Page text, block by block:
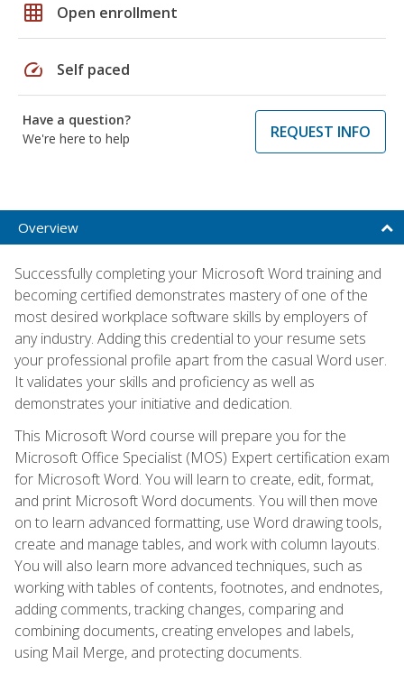
grid_on Open enrollment
speed Self paced
Have a question?
We're here to help
REQUEST INFO
Overview
Successfully completing your Microsoft Word training and
becoming certified demonstrates mastery of one of the
most desired workplace software skills by employers of
any industry. Adding this credential to your resume sets
your professional profile apart from the casual Word user.
It validates your skills and proficiency as well as
demonstrates your initiative and dedication.
This Microsoft Word course will prepare you for the
Microsoft Office Specialist (MOS) Expert certification exam
for Microsoft Word. You will learn to create, edit, format,
and print Microsoft Word documents. You will then move
on to learn advanced formatting, use Word drawing tools,
create and manage tables, and work with column layouts.
You will also learn more advanced techniques, such as
working with tables of contents, footnotes, and endnotes,
adding comments, tracking changes, comparing and
combining documents, creating envelopes and labels,
using Mail Merge, and protecting documents.